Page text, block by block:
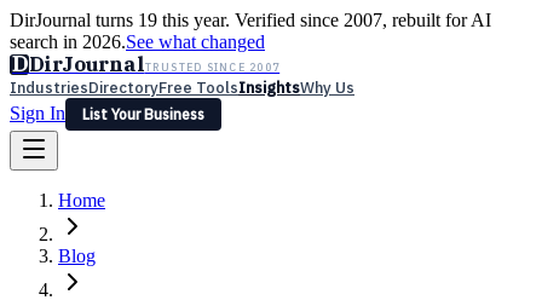
DirJournal turns 19 this year. Verified since 2007, rebuilt for AI
search in 2026.See what changed
DDirJournalTRUSTED SINCE 2007
IndustriesDirectoryFree ToolsInsightsWhy Us
Sign In
List Your Business
Latest Expert Reviews
Sign In
List Your Business
Home
Blog